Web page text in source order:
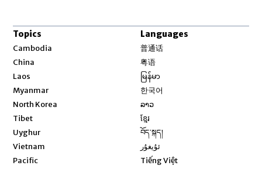
Topics
Cambodia
China
Laos
Myanmar
North Korea
Tibet
Uyghur
Vietnam
Pacific
Languages
普通话
粤语
မြန်မာ
한국어
ລາວ
ខ្មែរ
བོད་སྐད།
ئۇيغۇر
Tiếng Việt